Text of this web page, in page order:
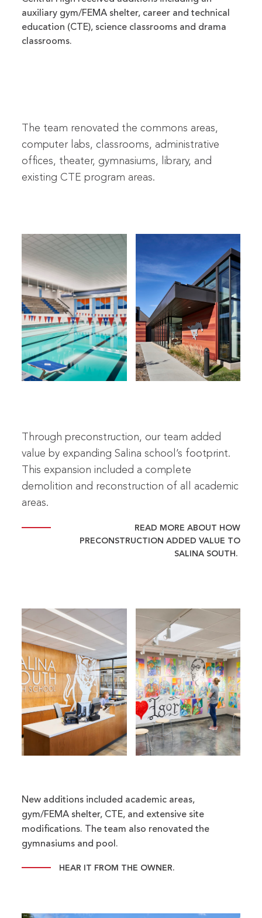
auxiliary gym/FEMA shelter, career and technical
education (CTE), science classrooms and drama
classrooms.
The team renovated the commons areas,
computer labs, classrooms, administrative
offices, theater, gymnasiums, library, and
existing CTE program areas.
Through preconstruction, our team added
value by expanding Salina school’s footprint.
This expansion included a complete
demolition and reconstruction of all academic
areas.
READ MORE ABOUT HOW
PRECONSTRUCTION ADDED VALUE TO
SALINA SOUTH.
New additions included academic areas,
gym/FEMA shelter, CTE, and extensive site
modifications. The team also renovated the
gymnasiums and pool.
HEAR IT FROM THE OWNER.